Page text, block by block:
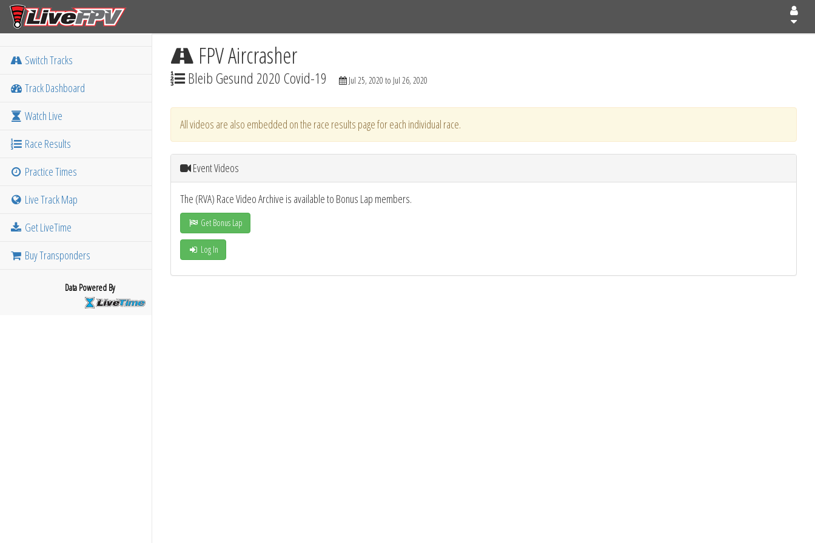
Switch Tracks
Track Dashboard
Watch Live
Race Results
Practice Times
Live Track Map
Get LiveTime
Buy Transponders
Data Powered By
FPV Aircrasher
Bleib Gesund 2020 Covid-19 Jul 25, 2020 to Jul 26, 2020
All videos are also embedded on the race results page for each individual race.
Event Videos
The (RVA) Race Video Archive is available to Bonus Lap members.
Get Bonus Lap
Log In